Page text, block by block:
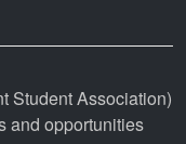
Student Association)
and opportunities